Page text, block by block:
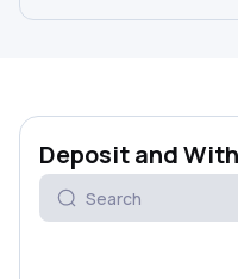
Deposit and